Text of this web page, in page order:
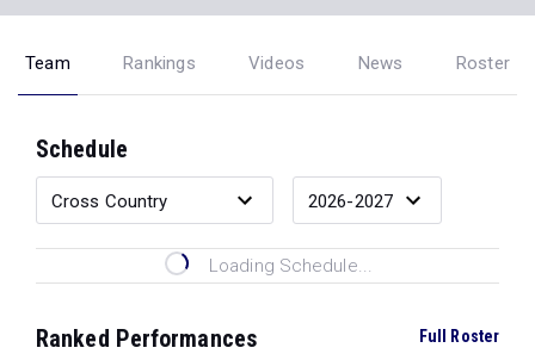
Team Rankings Videos News Roster
Schedule
Loading Schedule...
Ranked Performances Full Roster